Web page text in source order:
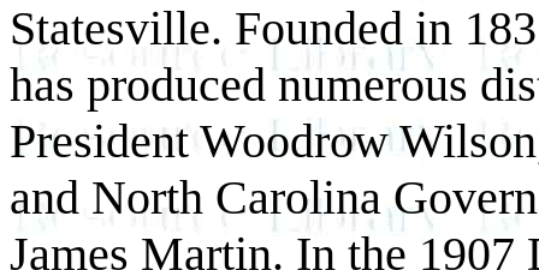
Statesville. Founded in
has produced numerous
President Woodrow
and North Carolina
James Martin. In the